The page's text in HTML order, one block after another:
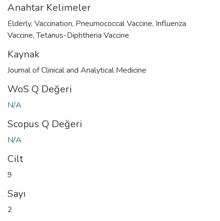
Anahtar Kelimeler
Elderly, Vaccination, Pneumococcal Vaccine, Influenza
Vaccine,Tetanus-Diphtheria Vaccine
Kaynak
Journal of Clinical and Analytical Medicine
WoS Q Değeri
N/A
Scopus Q Değeri
N/A
Cilt
9
Sayı
2